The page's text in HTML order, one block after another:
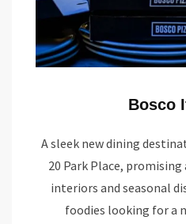
Bosco
A sleek new dining
20 Park Place,
interiors and seasonal
foodies looking for a